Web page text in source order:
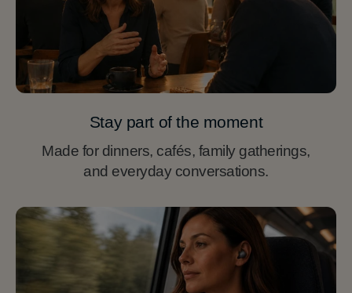
Stay part of the moment
Made for dinners, cafés, family gatherings,
and everyday conversations.